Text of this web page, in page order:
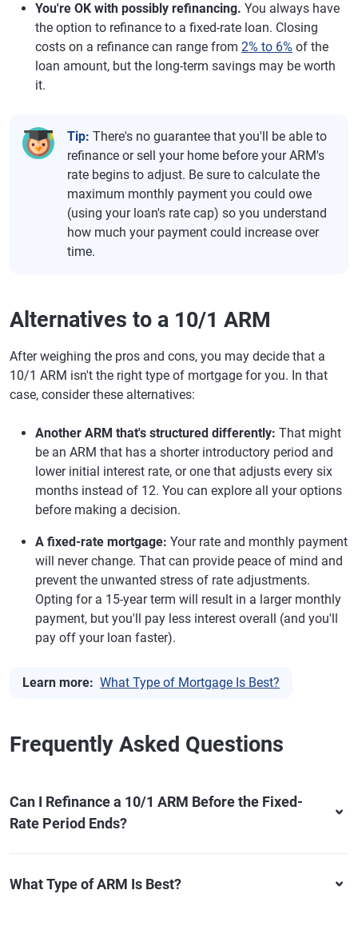
You're OK with possibly refinancing. You always have
the option to refinance to a fixed-rate loan. Closing
costs on a refinance can range from 2% to 6% of the
loan amount, but the long-term savings may be worth
it.
Tip: There's no guarantee that you'll be able to
refinance or sell your home before your ARM's
rate begins to adjust. Be sure to calculate the
maximum monthly payment you could owe
(using your loan's rate cap) so you understand
how much your payment could increase over
time.
Alternatives to a 10/1 ARM
After weighing the pros and cons, you may decide that a
10/1 ARM isn't the right type of mortgage for you. In that
case, consider these alternatives:
Another ARM that's structured differently: That might
be an ARM that has a shorter introductory period and
lower initial interest rate, or one that adjusts every six
months instead of 12. You can explore all your options
before making a decision.
A fixed-rate mortgage: Your rate and monthly payment
will never change. That can provide peace of mind and
prevent the unwanted stress of rate adjustments.
Opting for a 15-year term will result in a larger monthly
payment, but you'll pay less interest overall (and you'll
pay off your loan faster).
Learn more: What Type of Mortgage Is Best?
Frequently Asked Questions
Can I Refinance a 10/1 ARM Before the Fixed-
Rate Period Ends?
What Type of ARM Is Best?